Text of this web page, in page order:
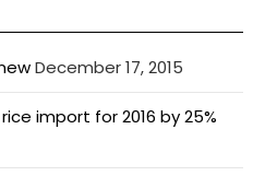
December 17, 2015
import for 2016 by 25%